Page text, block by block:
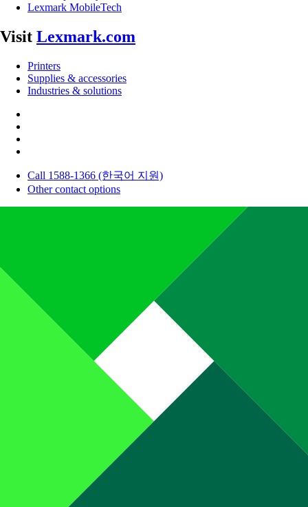
Lexmark MobileTech
Visit Lexmark.com
Printers
Supplies & accessories
Industries & solutions
Call 1588-1366 (한국어 지원)
Other contact options